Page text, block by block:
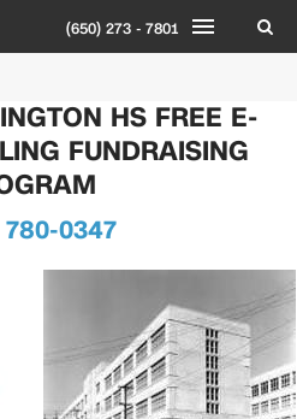
(650) 273 - 7801
HS FREE E-
FUNDRAISING
0347